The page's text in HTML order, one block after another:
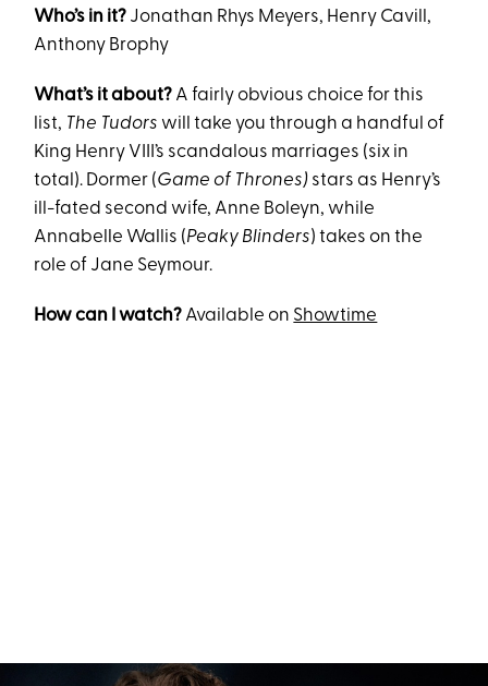
Who’s in it? Jonathan Rhys Meyers, Henry Cavill,
Anthony Brophy
What’s it about? A fairly obvious choice for this
list, The Tudors will take you through a handful of
King Henry VIII’s scandalous marriages (six in
total). Dormer (Game of Thrones) stars as Henry’s
ill-fated second wife, Anne Boleyn, while
Annabelle Wallis (Peaky Blinders) takes on the
role of Jane Seymour.
How can I watch? Available on Showtime